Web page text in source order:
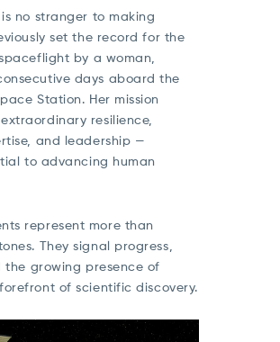
no stranger to making
set the record for the
by a woman,
days aboard the
Station. Her mission
resilience,
and leadership —
to advancing human
represent more than
They signal progress,
the growing presence of
of scientific discovery.